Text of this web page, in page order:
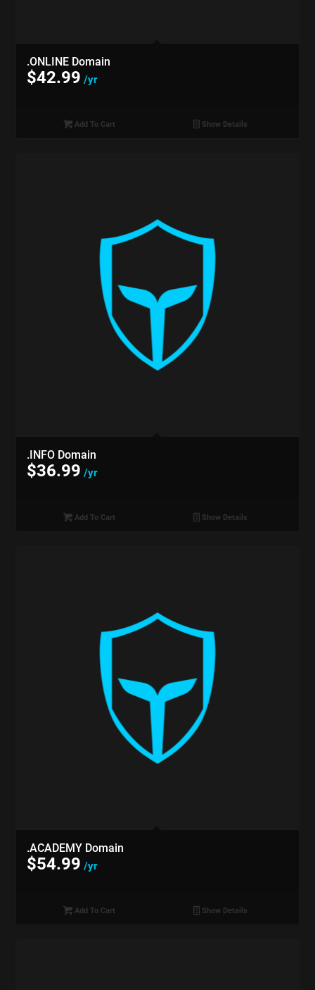
.ONLINE Domain
$42.99 /yr
Add To Cart Show Details
.INFO Domain
$36.99 /yr
Add To Cart Show Details
.ACADEMY Domain
$54.99 /yr
Add To Cart Show Details